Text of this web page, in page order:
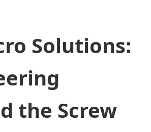
Solutions:
the Screw